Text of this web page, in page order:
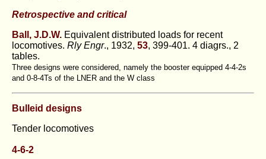
Retrospective and critical
Ball, J.D.W. Equivalent distributed loads for recent
locomotives. Rly Engr., 1932, 53, 399-401. 4 diagrs., 2
tables.
Three designs were considered, namely the booster equipped 4-4-2s
and 0-8-4Ts of the LNER and the W class
Bulleid designs
Tender locomotives
4-6-2